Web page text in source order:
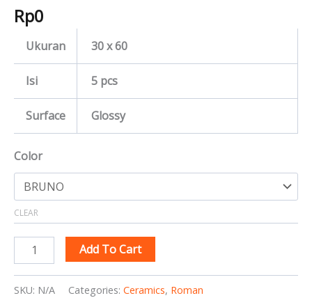
Rp0
Ukuran 30 x 60
Isi 5 pcs
Surface Glossy
Color
CLEAR
Add To Cart
SKU: N/A Categories: Ceramics, Roman